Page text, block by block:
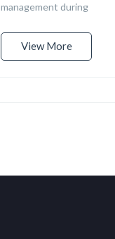
management during
View More